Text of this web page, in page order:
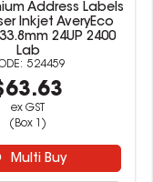
Address Labels
Inkjet AveryEco
24UP 2400
Lab
524459
ex GST
(Box 1)
Multi Buy